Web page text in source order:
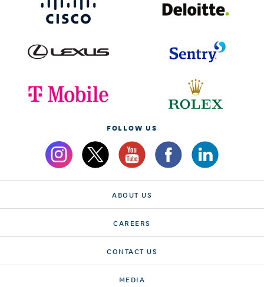
FOLLOW US
ABOUT US
CAREERS
CONTACT US
MEDIA